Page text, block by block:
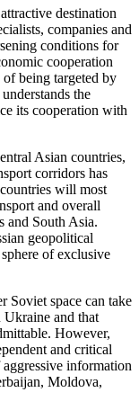
destination
companies and
conditions for
cooperation
of being targeted by
the
its cooperation with
Asian countries,
corridors has
will most
and overall
and South Asia.
geopolitical
of exclusive
Soviet space can take
and that
However,
and critical
information
Moldova,